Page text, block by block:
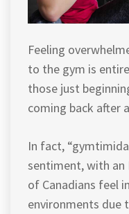
Feeling
to the gym is
those just
coming back after
In fact,
sentiment, with an
of Canadians feel
environments due